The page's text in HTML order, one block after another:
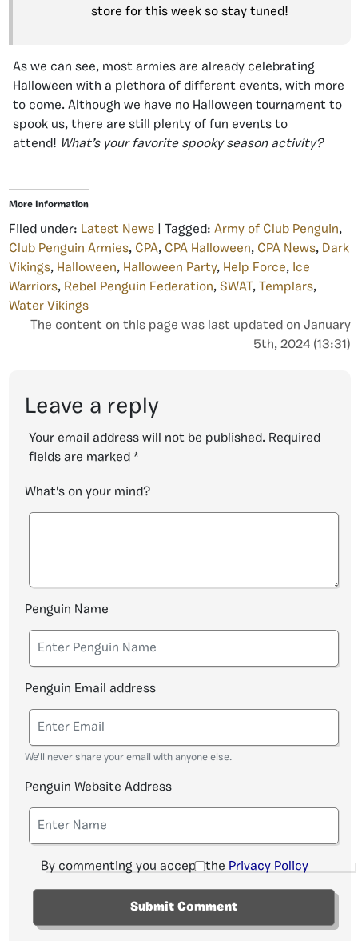
store for this week so stay tuned!
As we can see, most armies are already celebrating
Halloween with a plethora of different events, with more
to come. Although we have no Halloween tournament to
spook us, there are still plenty of fun events to
attend! What’s your favorite spooky season activity?
More Information
Filed under: Latest News | Tagged: Army of Club Penguin,
Club Penguin Armies, CPA, CPA Halloween, CPA News, Dark
Vikings, Halloween, Halloween Party, Help Force, Ice
Warriors, Rebel Penguin Federation, SWAT , Templars,
Water Vikings
The content on this page was last updated on January
5th, 2024 (13:31)
Leave a reply
Your email address will not be published. Required
fields are marked *
What's on your mind?
Penguin Name
Penguin Email address
We'll never share your email with anyone else.
Penguin Website Address
By commenting you accept the Privacy Policy